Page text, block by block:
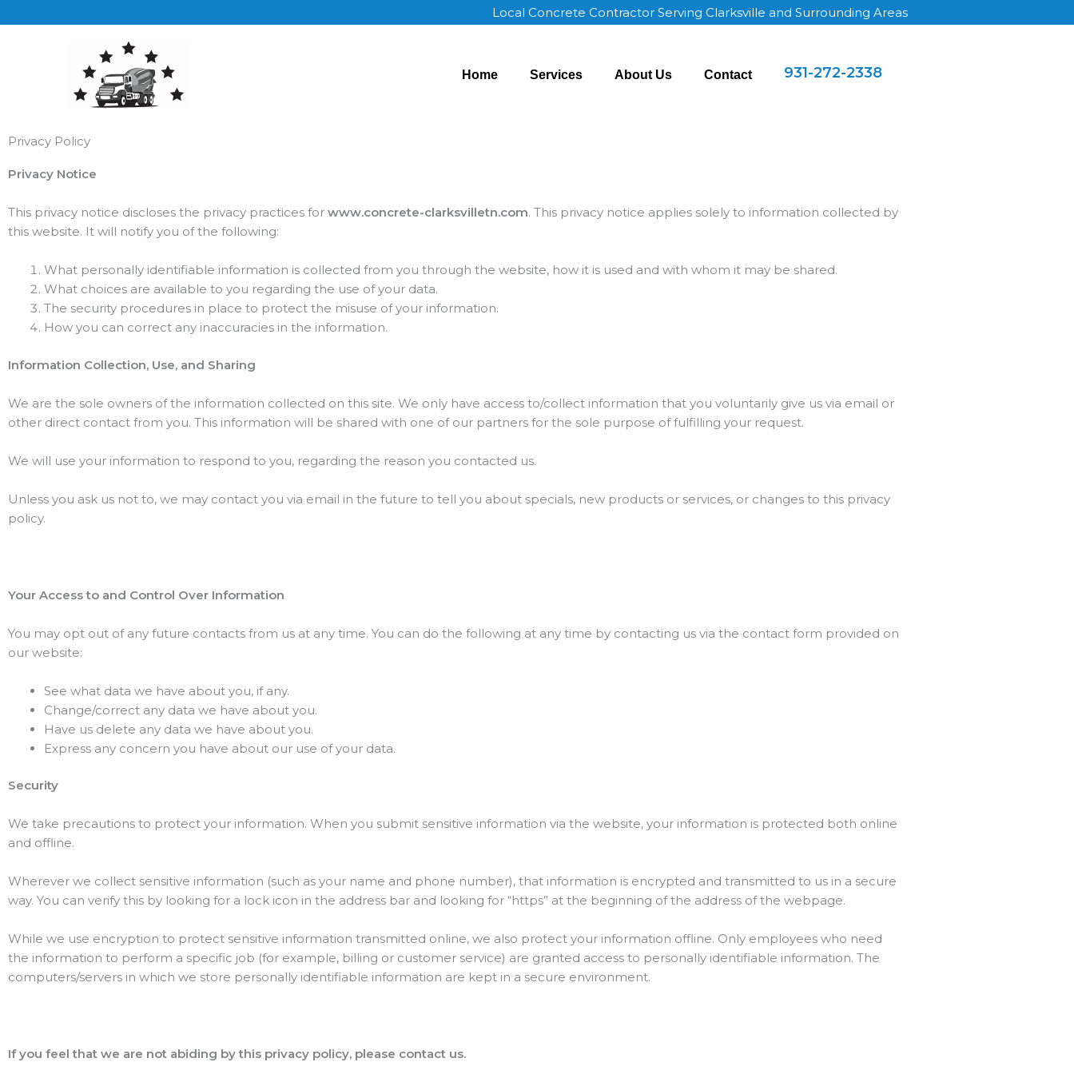
to
Local Concrete Contractor Serving Clarksville and Surrounding Areas
Home Services About Us Contact 931-272-2338
Privacy Policy
Privacy Notice
This privacy notice discloses the privacy practices for www.concrete-clarksvilletn.com. This privacy notice applies solely to information collected by
this website. It will notify you of the following:
What personally identifiable information is collected from you through the website, how it is used and with whom it may be shared.
What choices are available to you regarding the use of your data.
The security procedures in place to protect the misuse of your information.
How you can correct any inaccuracies in the information.
Information Collection, Use, and Sharing
We are the sole owners of the information collected on this site. We only have access to/collect information that you voluntarily give us via email or
other direct contact from you. This information will be shared with one of our partners for the sole purpose of fulfilling your request.
We will use your information to respond to you, regarding the reason you contacted us.
Unless you ask us not to, we may contact you via email in the future to tell you about specials, new products or services, or changes to this privacy
policy.
Your Access to and Control Over Information
You may opt out of any future contacts from us at any time. You can do the following at any time by contacting us via the contact form provided on
our website:
See what data we have about you, if any.
Change/correct any data we have about you.
Have us delete any data we have about you.
Express any concern you have about our use of your data.
Security
We take precautions to protect your information. When you submit sensitive information via the website, your information is protected both online
and offline.
Wherever we collect sensitive information (such as your name and phone number), that information is encrypted and transmitted to us in a secure
way. You can verify this by looking for a lock icon in the address bar and looking for “https” at the beginning of the address of the webpage.
While we use encryption to protect sensitive information transmitted online, we also protect your information offline. Only employees who need
the information to perform a specific job (for example, billing or customer service) are granted access to personally identifiable information. The
computers/servers in which we store personally identifiable information are kept in a secure environment.
If you feel that we are not abiding by this privacy policy, please contact us.